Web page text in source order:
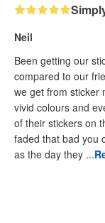
Neil
Been getting our
compared to our
we get from sticker
vivid colours and
of their stickers on
faded that bad you
as the day they ...